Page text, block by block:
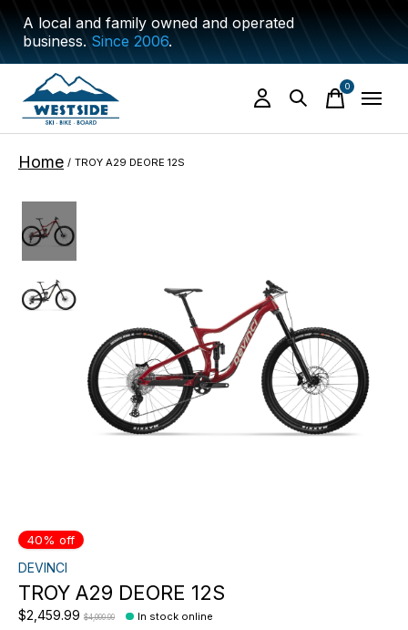
A local and family owned and operated
business.Since 2006.
0items
Home / TROY A29 DEORE 12S
40% off
DEVINCI
TROY A29 DEORE 12S
$2,459.99 $4,099.99 In stock online